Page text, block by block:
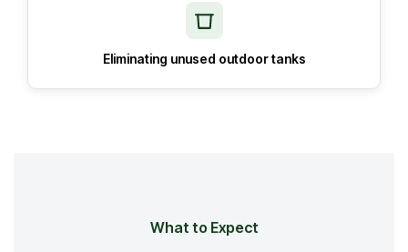
Eliminating unused outdoor tanks
What to Expect